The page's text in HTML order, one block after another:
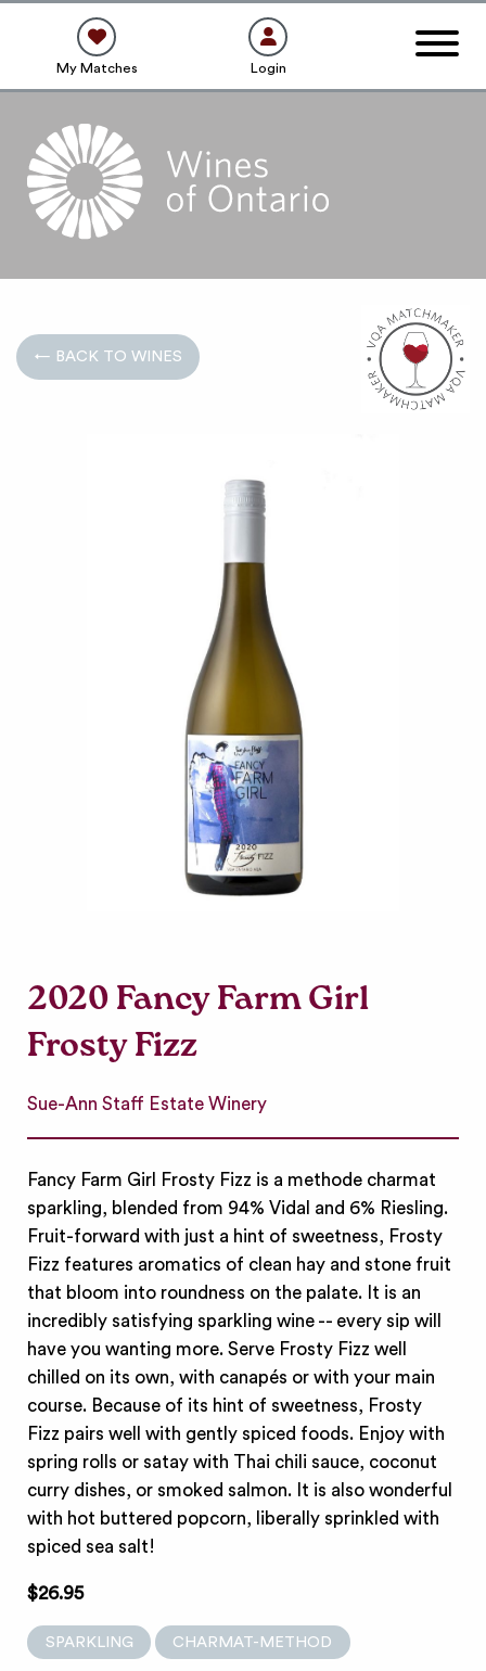
My Matches Login
← BACK TO WINES
2020 Fancy Farm Girl
Frosty Fizz
Sue-Ann Staff Estate Winery
Fancy Farm Girl Frosty Fizz is a methode charmat
sparkling, blended from 94% Vidal and 6% Riesling.
Fruit-forward with just a hint of sweetness, Frosty
Fizz features aromatics of clean hay and stone fruit
that bloom into roundness on the palate. It is an
incredibly satisfying sparkling wine -- every sip will
have you wanting more. Serve Frosty Fizz well
chilled on its own, with canapés or with your main
course. Because of its hint of sweetness, Frosty
Fizz pairs well with gently spiced foods. Enjoy with
spring rolls or satay with Thai chili sauce, coconut
curry dishes, or smoked salmon. It is also wonderful
with hot buttered popcorn, liberally sprinkled with
spiced sea salt!
$26.95
SPARKLING CHARMAT-METHOD